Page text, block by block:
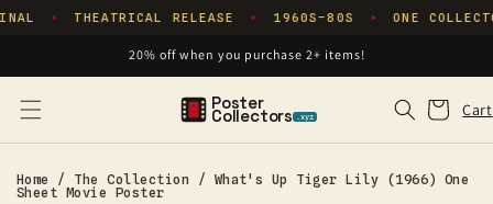
Skip to
✦ THEATRICAL RELEASE ✦ 1960S–80S ✦ ONE
20% off when you purchase 2+ items!
Poster
Collectors .xyz Cart
Cart
Home / The Collection / What's Up Tiger Lily (1966) One
Sheet Movie Poster